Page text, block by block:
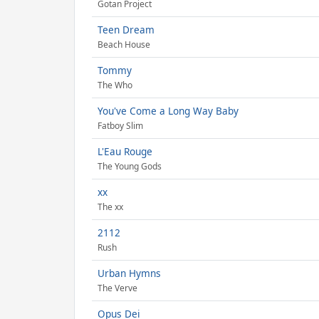
Gotan Project
Teen Dream
Beach House
Tommy
The Who
You've Come a Long Way Baby
Fatboy Slim
L'Eau Rouge
The Young Gods
xx
The xx
2112
Rush
Urban Hymns
The Verve
Opus Dei